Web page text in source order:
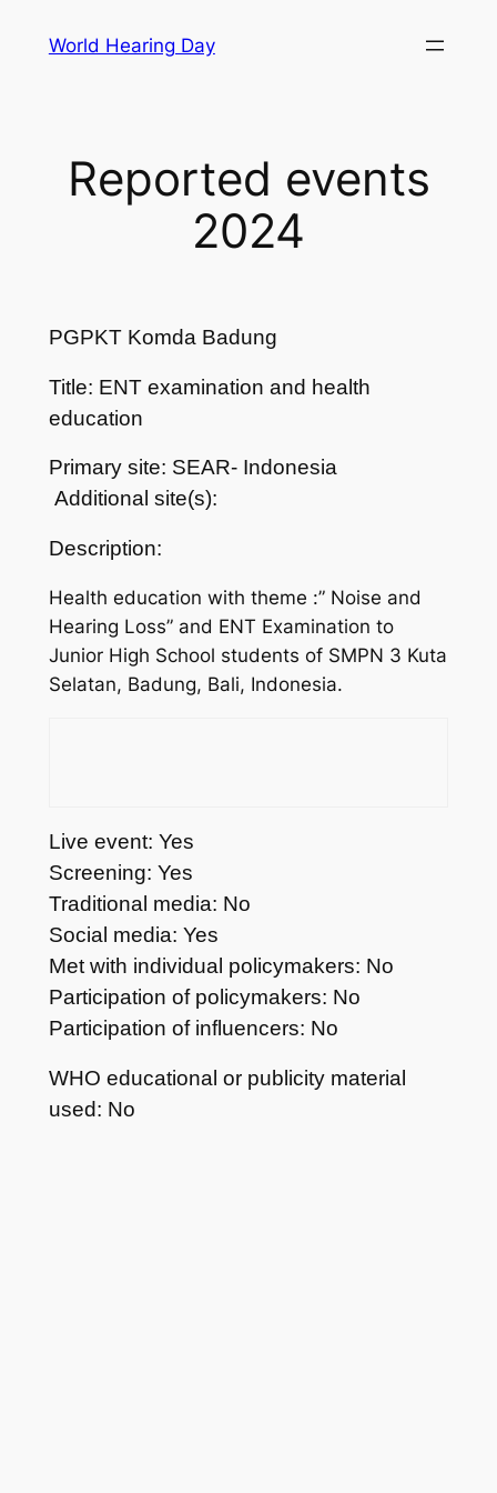
World Hearing Day
Reported events
2024
PGPKT Komda Badung
Title: ENT examination and health
education
Primary site: SEAR- Indonesia
Additional site(s):
Description:
Health education with theme :” Noise and
Hearing Loss” and ENT Examination to
Junior High School students of SMPN 3 Kuta
Selatan, Badung, Bali, Indonesia.
Live event: Yes
Screening: Yes
Traditional media: No
Social media: Yes
Met with individual policymakers: No
Participation of policymakers: No
Participation of influencers: No
WHO educational or publicity material
used: No